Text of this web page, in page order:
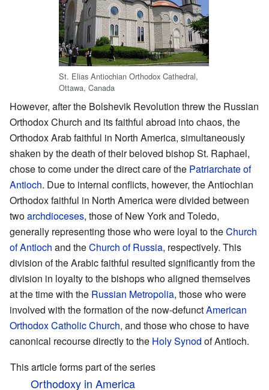
St. Elias Antiochian Orthodox Cathedral,
Ottawa, Canada
However, after the Bolshevik Revolution threw the Russian
Orthodox Church and its faithful abroad into chaos, the
Orthodox Arab faithful in North America, simultaneously
shaken by the death of their beloved bishop St. Raphael,
chose to come under the direct care of the Patriarchate of
Antioch. Due to internal conflicts, however, the Antiochian
Orthodox faithful in North America were divided between
twoarchdioceses, those of New York and Toledo,
generally representing those who were loyal to theChurch
of Antioch and theChurch of Russia, respectively. This
division of the Arabic faithful resulted significantly from the
division in loyalty to the bishops who aligned themselves
at the time with the Russian Metropolia, those who were
involved with the formation of the now-defunctAmerican
Orthodox Catholic Church, and those who chose to have
canonical recourse directly to the Holy Synod of Antioch.
This article forms part of the series
Orthodoxy in America